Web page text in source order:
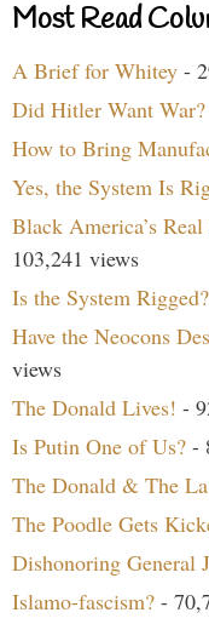
Most Read
A Brief for Whitey -
Did Hitler Want War?
How to Bring
Yes, the System Is
Black America’s
103,241 views
Is the System
Have the Neocons
views
The Donald Lives! -
Is Putin One of Us? -
The Donald & The
The Poodle Gets
Dishonoring General
Islamo-fascism? -